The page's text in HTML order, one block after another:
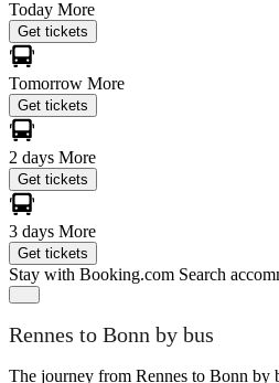
Today More
Get tickets
Tomorrow More
Get tickets
2 days More
Get tickets
3 days More
Get tickets
Stay with Booking.com Search
Rennes to Bonn by bus
The journey from Rennes to Bonn by